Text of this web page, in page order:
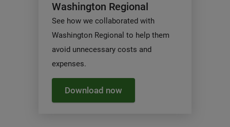
Washington Regional
See how we collaborated with
Washington Regional to help them
avoid unnecessary costs and
expenses.
Download now